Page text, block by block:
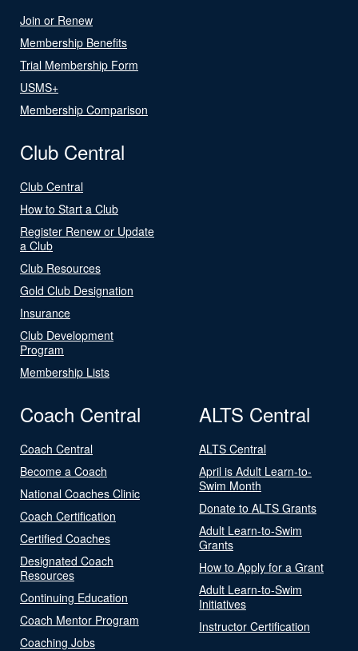
Join or Renew
Membership Benefits
Trial Membership Form
USMS+
Membership Comparison
Club Central
Club Central
How to Start a Club
Register Renew or Update
a Club
Club Resources
Gold Club Designation
Insurance
Club Development
Program
Membership Lists
Coach Central
Coach Central
Become a Coach
National Coaches Clinic
Coach Certification
Certified Coaches
Designated Coach
Resources
Continuing Education
Coach Mentor Program
Coaching Jobs
ALTS Central
ALTS Central
April is Adult Learn-to-
Swim Month
Donate to ALTS Grants
Adult Learn-to-Swim
Grants
How to Apply for a Grant
Adult Learn-to-Swim
Initiatives
Instructor Certification